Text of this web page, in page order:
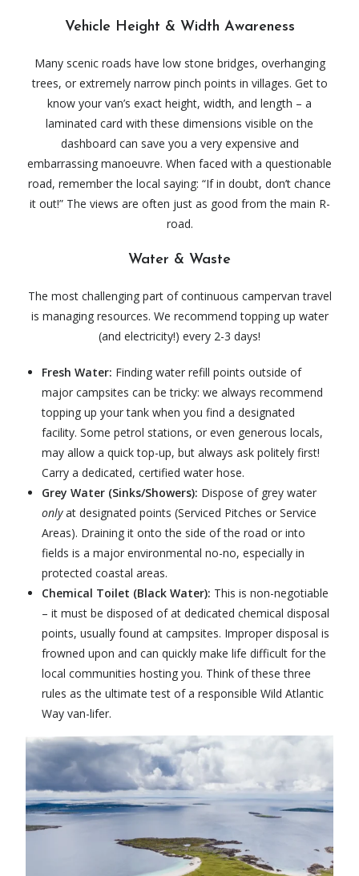
Vehicle Height & Width Awareness
Many scenic roads have low stone bridges, overhanging
trees, or extremely narrow pinch points in villages. Get to
know your van’s exact height, width, and length – a
laminated card with these dimensions visible on the
dashboard can save you a very expensive and
embarrassing manoeuvre. When faced with a questionable
road, remember the local saying: “If in doubt, don’t chance
it out!” The views are often just as good from the main R-
road.
Water & Waste
The most challenging part of continuous campervan travel
is managing resources. We recommend topping up water
(and electricity!) every 2-3 days!
Fresh Water: Finding water refill points outside of
major campsites can be tricky: we always recommend
topping up your tank when you find a designated
facility. Some petrol stations, or even generous locals,
may allow a quick top-up, but always ask politely first!
Carry a dedicated, certified water hose.
Grey Water (Sinks/Showers): Dispose of grey water
onlyat designated points (Serviced Pitches or Service
Areas). Draining it onto the side of the road or into
fields is a major environmental no-no, especially in
protected coastal areas.
Chemical Toilet (Black Water): This is non-negotiable
– it must be disposed of at dedicated chemical disposal
points, usually found at campsites. Improper disposal is
frowned upon and can quickly make life difficult for the
local communities hosting you. Think of these three
rules as the ultimate test of a responsibleWild Atlantic
Way van-lifer.